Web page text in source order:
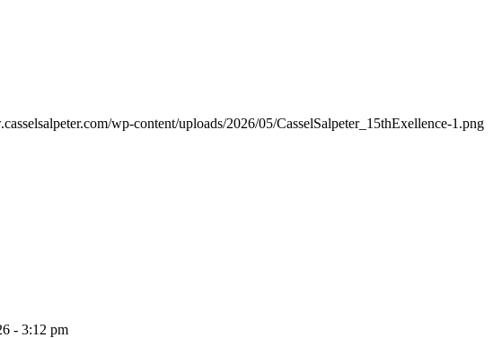
wp-content/uploads/2026/05/CasselSalpeter_15thExellence-1.png
- 3:12 pm